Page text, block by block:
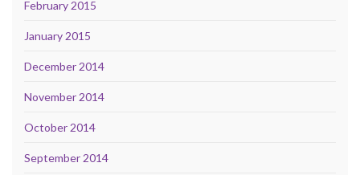
February 2015
January 2015
December 2014
November 2014
October 2014
September 2014